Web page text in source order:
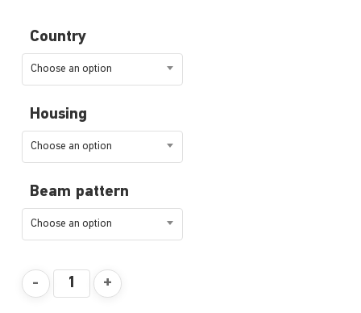
Country
Choose an option
Housing
Choose an option
Beam pattern
Choose an option